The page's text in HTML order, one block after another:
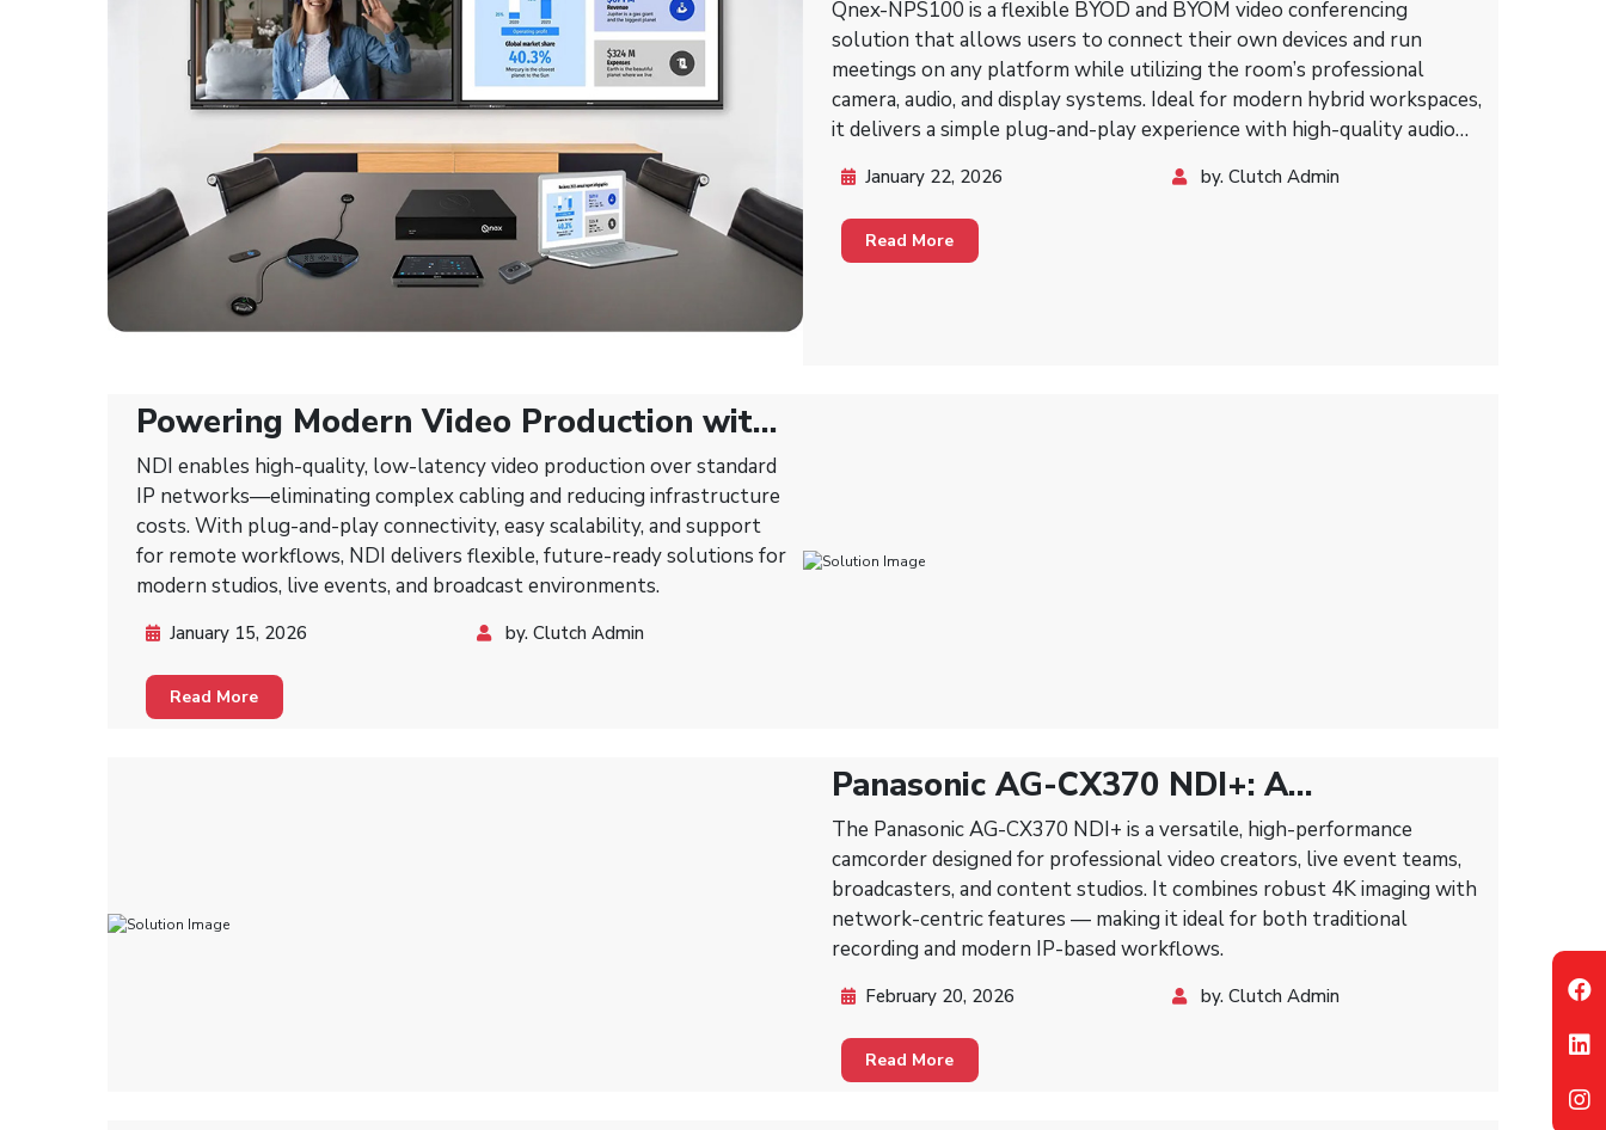
Qnex-NPS100 is a flexible BYOD and BYOM video conferencing
solution that allows users to connect their own devices and run
meetings on any platform while utilizing the room’s professional
camera, audio, and display systems. Ideal for modern hybrid workspaces,
it delivers a simple plug-and-play experience with high-quality audio
January 22, 2026 by. Clutch Admin
Read More
Powering Modern Video Production with
NDI Technology
NDI enables high-quality, low-latency video production over standard
IP networks—eliminating complex cabling and reducing infrastructure
costs. With plug-and-play connectivity, easy scalability, and support
for remote workflows, NDI delivers flexible, future-ready solutions for
modern studios, live events, and broadcast environments.
January 15, 2026 by. Clutch Admin
Read More
Panasonic AG-CX370 NDI+: A
Professional Camcorder for Modern Live
Production
The Panasonic AG-CX370 NDI+ is a versatile, high-performance
camcorder designed for professional video creators, live event teams,
broadcasters, and content studios. It combines robust 4K imaging with
network-centric features — making it ideal for both traditional
recording and modern IP-based workflows.
February 20, 2026 by. Clutch Admin
Read More